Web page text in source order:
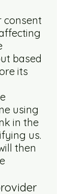
consent
based
its
using
in the
us.
then